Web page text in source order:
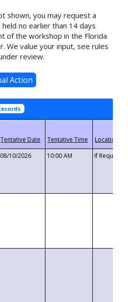
shown, you may request a
no earlier than 14 days
of the workshop in the Florida
We value your input, see rules
review.
08/10/2026 10:00 AM If